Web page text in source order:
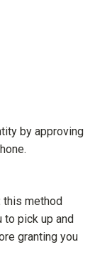
by approving
this method
to pick up and
granting you